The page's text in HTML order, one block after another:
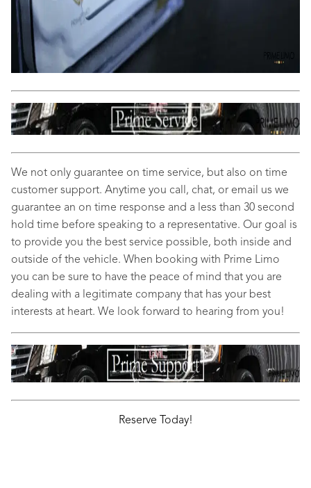
We not only guarantee on time service, but also on time
customer support. Anytime you call, chat, or email us we
guarantee an on time response and a less than 30 second
hold time before speaking to a representative. Our goal is
to provide you the best service possible, both inside and
outside of the vehicle. When booking with Prime Limo
you can be sure to have the peace of mind that you are
dealing with a legitimate company that has your best
interests at heart. We look forward to hearing from you!
Reserve Today!